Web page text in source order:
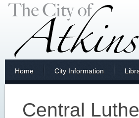
Home City Information
Central